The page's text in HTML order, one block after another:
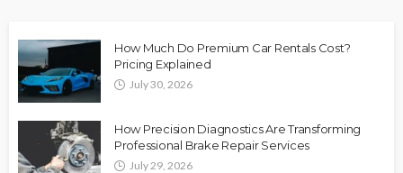
How Much Do Premium Car Rentals Cost?
Pricing Explained
July 30, 2026
How Precision Diagnostics Are Transforming
Professional Brake Repair Services
July 29, 2026